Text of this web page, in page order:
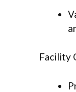
Facility